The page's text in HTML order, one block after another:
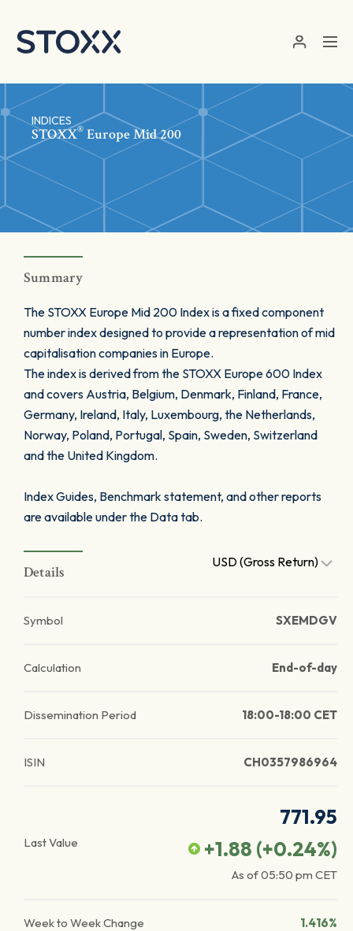
INDICES
STOXX® Europe Mid 200
Summary
The STOXX Europe Mid 200 Index is a fixed component
number index designed to provide a representation of mid
capitalisation companies in Europe.
The index is derived from the STOXX Europe 600 Index
and covers Austria, Belgium, Denmark, Finland, France,
Germany, Ireland, Italy, Luxembourg, the Netherlands,
Norway, Poland, Portugal, Spain, Sweden, Switzerland
and the United Kingdom.
Index Guides, Benchmark statement, and other reports
are available under the Data tab.
Details
USD (Gross Return)
Symbol SXEMDGV
Calculation End-of-day
Dissemination Period 18:00-18:00 CET
ISIN CH0357986964
Last Value
771.95
+1.88 (+0.24%)
As of05:50 pm CET
Week to Week Change 1.416%